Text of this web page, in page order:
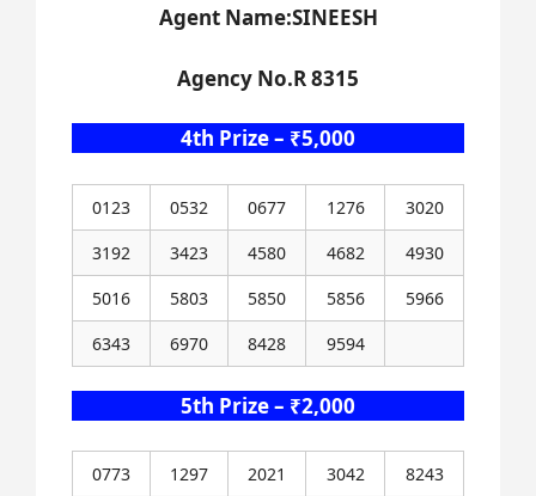
Agent Name:SINEESH
Agency No.R 8315
4th Prize – ₹5,000
0123 0532 0677 1276
3020
3192
3423 4580 4682
4930
5016
5803 5850 5856
5966
6343
6970 8428 9594
5th Prize – ₹2,000
0773 1297 2021 3042
8243